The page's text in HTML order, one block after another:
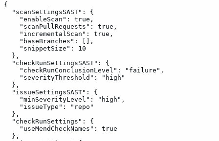
{
"scanSettingsSAST":
{
"enableScan":
true,
"scanPullRequests":
true,
"incrementalScan":
true,
"baseBranches":
[],
"snippetSize":
10
},
"checkRunSettingsSAST":
{
"checkRunConclusionLevel":
"failure",
"severityThreshold":
"high"
},
"issueSettingsSAST":
{
"minSeverityLevel":
"high",
"issueType":
"repo"
},
"checkRunSettings":
{
"useMendCheckNames":
true
},